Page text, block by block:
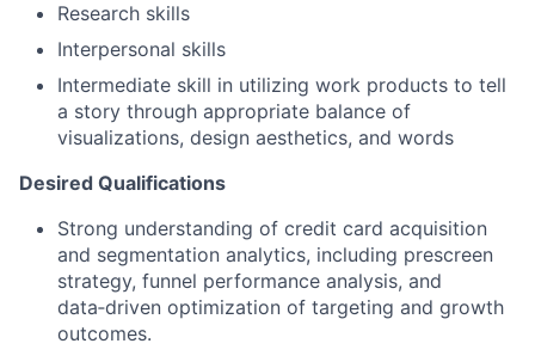
Research skills
Interpersonal skills
Intermediate skill in utilizing work products to tell
a story through appropriate balance of
visualizations, design aesthetics, and words
Desired Qualifications
Strong understanding of credit card acquisition
and segmentation analytics, including prescreen
strategy, funnel performance analysis, and
data‑driven optimization of targeting and growth
outcomes.